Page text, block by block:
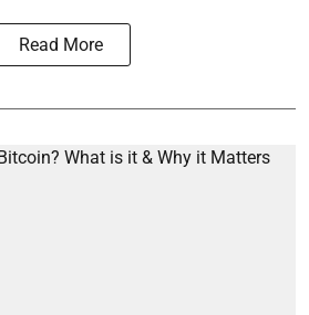
Read More